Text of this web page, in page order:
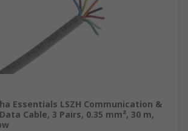
Essentials LSZH Communication &
Cable, 3 Pairs, 0.35 mm², 30 m,